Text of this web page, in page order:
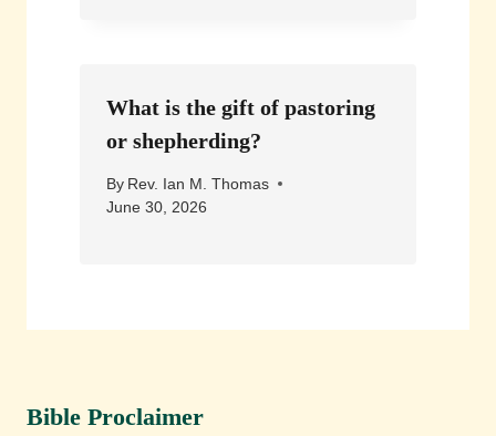
What is the gift of pastoring
or shepherding?
By Rev. Ian M. Thomas
June 30, 2026
Bible Proclaimer